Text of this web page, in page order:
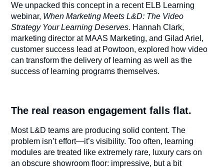
We unpacked this concept in a recent ELB Learning
webinar, When Marketing Meets L&D: The Video
Strategy Your Learning Deserves. Hannah Clark,
marketing director at MAAS Marketing, and Gilad Ariel,
customer success lead at Powtoon, explored how video
can transform the delivery of learning as well as the
success of learning programs themselves.
The real reason engagement falls flat.
Most L&D teams are producing solid content. The
problem isn’t effort—it’s visibility. Too often, learning
modules are treated like extremely rare, luxury cars on
an obscure showroom floor: impressive, but a bit